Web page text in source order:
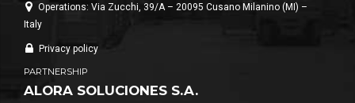
Operations: Via Zucchi, 39/A – 20095 Cusano Milanino (MI) –
Italy
Privacy policy
PARTNERSHIP
ALORA SOLUCIONES S.A.